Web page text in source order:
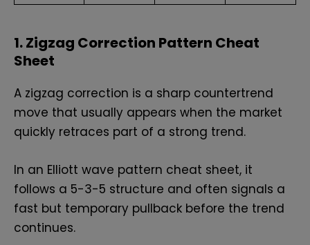
1. Zigzag Correction Pattern Cheat
Sheet
A zigzag correction is a sharp countertrend
move that usually appears when the market
quickly retraces part of a strong trend.
In an Elliott wave pattern cheat sheet, it
follows a 5-3-5 structure and often signals a
fast but temporary pullback before the trend
continues.